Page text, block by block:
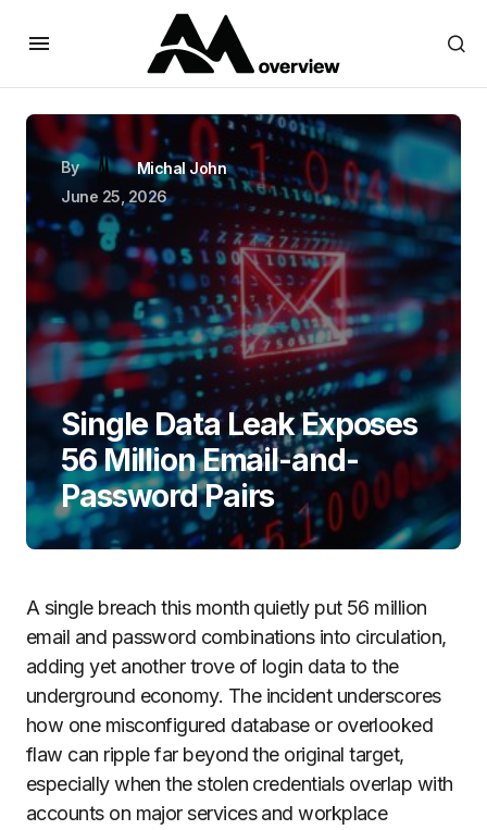
By
Michal John
June 25, 2026
Single Data Leak Exposes
56 Million Email-and-
Password Pairs
A single breach this month quietly put 56 million
email and password combinations into circulation,
adding yet another trove of login data to the
underground economy. The incident underscores
how one misconfigured database or overlooked
flaw can ripple far beyond the original target,
especially when the stolen credentials overlap with
accounts on major services and workplace